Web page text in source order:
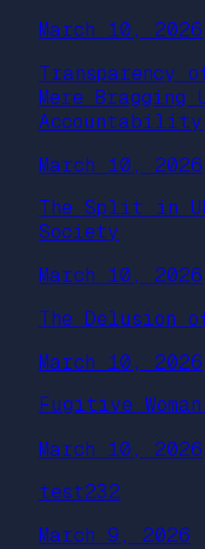
March 10, 2026
Mere Bragging
Accountability
March 10, 2026
The Split in
Society
March 10, 2026
The Delusion
March 10, 2026
Fugitive
March 10, 2026
test232
March 9, 2026